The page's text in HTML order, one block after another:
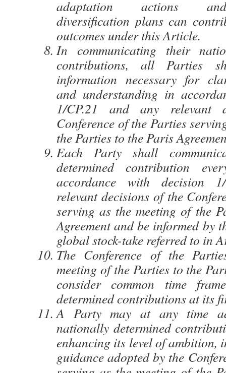
adaptation actions
diversification plans can
outcomes under this Article.
In communicating their
contributions, all Parties
information necessary for
and understanding in
1/CP.21 and any relevant
Conference of the Parties
the Parties to the Paris
Each Party shall
determined contribution
accordance with decision
relevant decisions of the
serving as the meeting of the
Agreement and be informed by
global stock-take referred to in
The Conference of the
meeting of the Parties to the
consider common time
determined contributions at its
A Party may at any time
nationally determined
enhancing its level of ambition,
guidance adopted by the